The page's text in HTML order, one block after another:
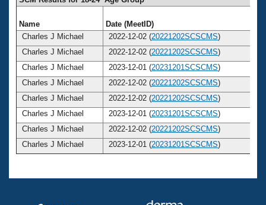
Name Date (MeetID)
Charles J Michael
2022-12-02 (20221202SCSCMS)
Charles J Michael
2022-12-02 (20221202SCSCMS)
Charles J Michael
2023-12-01 (20231201SCSCMS)
Charles J Michael
2022-12-02 (20221202SCSCMS)
Charles J Michael
2022-12-02 (20221202SCSCMS)
Charles J Michael
2023-12-01 (20231201SCSCMS)
Charles J Michael
2022-12-02 (20221202SCSCMS)
Charles J Michael
2023-12-01 (20231201SCSCMS)